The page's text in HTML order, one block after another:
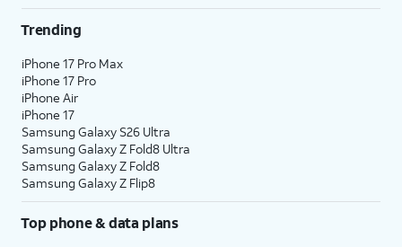
Trending
iPhone 17 Pro Max
iPhone 17 Pro
iPhone Air
iPhone 17
Samsung Galaxy S26 Ultra
Samsung Galaxy Z Fold8 Ultra
Samsung Galaxy Z Fold8
Samsung Galaxy Z Flip8
Top phone & data plans